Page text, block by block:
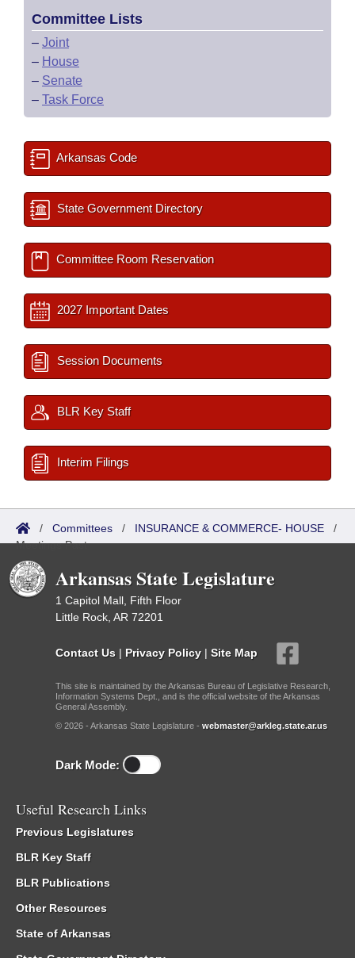
Committee Lists
– Joint
– House
– Senate
– Task Force
Arkansas Code
State Government Directory
Committee Room Reservation
2027 Important Dates
Session Documents
BLR Key Staff
Interim Filings
/ Committees / INSURANCE & COMMERCE- HOUSE /
Meetings Past
Arkansas State Legislature
1 Capitol Mall, Fifth Floor
Little Rock, AR 72201
Contact Us | Privacy Policy | Site Map
This site is maintained by the Arkansas Bureau of Legislative Research,
Information Systems Dept., and is the official website of the Arkansas
General Assembly.
© 2026 - Arkansas State Legislature - webmaster@arkleg.state.ar.us
Dark Mode:
Useful Research Links
Previous Legislatures
BLR Key Staff
BLR Publications
Other Resources
State of Arkansas